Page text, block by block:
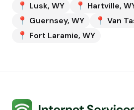
📍 Lusk, WY 📍 Hartville,
📍 Guernsey, WY 📍 Van
📍 Fort Laramie, WY
Internet Services